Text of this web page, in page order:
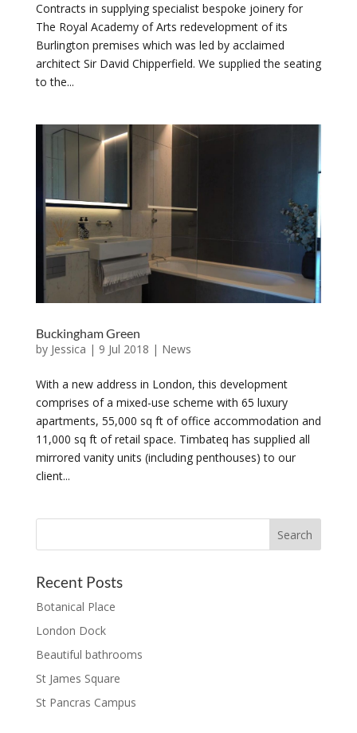
Contracts in supplying specialist bespoke joinery for
The Royal Academy of Arts redevelopment of its
Burlington premises which was led by acclaimed
architect Sir David Chipperfield. We supplied the seating
to the...
Buckingham Green
by Jessica | 9 Jul 2018 | News
With a new address in London, this development
comprises of a mixed-use scheme with 65 luxury
apartments, 55,000 sq ft of office accommodation and
11,000 sq ft of retail space. Timbateq has supplied all
mirrored vanity units (including penthouses) to our
client...
Recent Posts
Botanical Place
London Dock
Beautiful bathrooms
St James Square
St Pancras Campus